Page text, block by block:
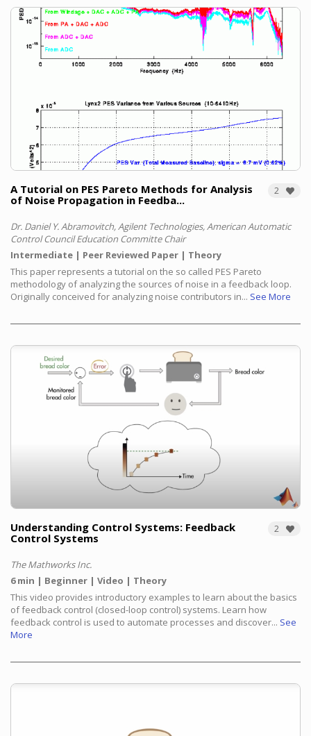
2
A Tutorial on PES Pareto Methods for Analysis
of Noise Propagation in Feedba...
Dr. Daniel Y. Abramovitch, Agilent Technologies, American Automatic
Control Council Education Committe Chair
Intermediate
Peer Reviewed Paper
Theory
This paper represents a tutorial on the so called PES Pareto
methodology of analyzing the sources of noise in a feedback loop.
Originally conceived for analyzing noise contributors in... See More
2
Understanding Control Systems: Feedback
Control Systems
The Mathworks Inc.
6 min
Beginner Video
Theory
This video provides introductory examples to learn about the basics
of feedback control (closed-loop control) systems. Learn how
feedback control is used to automate processes and discover... See
More